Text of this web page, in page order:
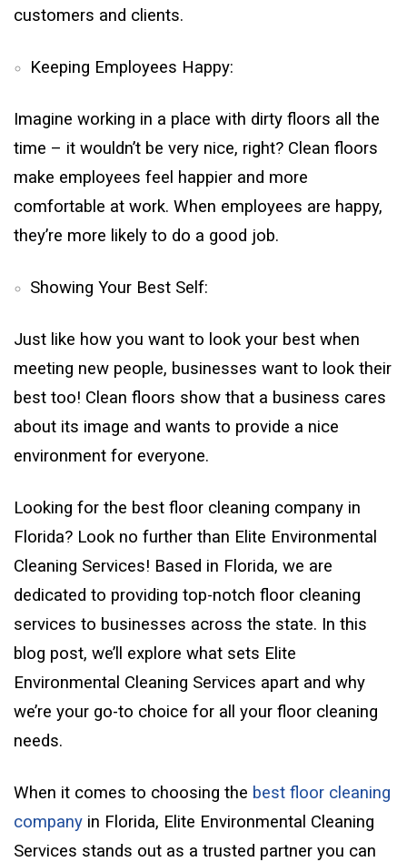
customers and clients.
Keeping Employees Happy:
Imagine working in a place with dirty floors all the
time – it wouldn’t be very nice, right? Clean floors
make employees feel happier and more
comfortable at work. When employees are happy,
they’re more likely to do a good job.
Showing Your Best Self:
Just like how you want to look your best when
meeting new people, businesses want to look their
best too! Clean floors show that a business cares
about its image and wants to provide a nice
environment for everyone.
Looking for the best floor cleaning company in
Florida? Look no further than Elite Environmental
Cleaning Services! Based in Florida, we are
dedicated to providing top-notch floor cleaning
services to businesses across the state. In this
blog post, we’ll explore what sets Elite
Environmental Cleaning Services apart and why
we’re your go-to choice for all your floor cleaning
needs.
When it comes to choosing the best floor cleaning
company in Florida, Elite Environmental Cleaning
Services stands out as a trusted partner you can